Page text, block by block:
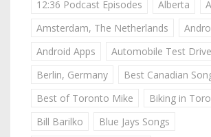
12:36 Podcast Episodes Alberta
Amsterdam, The Netherlands
Android Apps
Automobile Test
Berlin, Germany
Best Canadian
Best of Toronto Mike
Biking in
Bill Barilko
Blue Jays Songs